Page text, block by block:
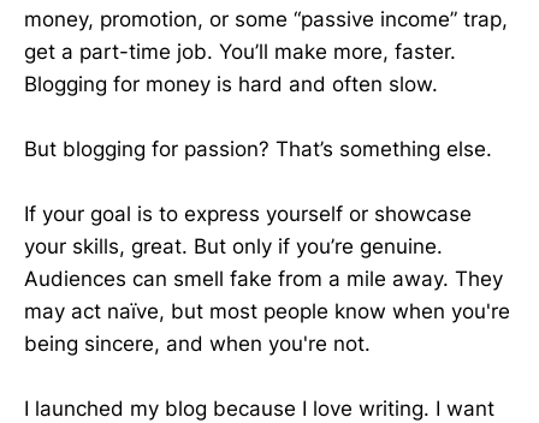
money, promotion, or some “passive income” trap,
get a part-time job. You’ll make more, faster.
Blogging for money is hard and often slow.
But blogging for passion? That’s something else.
If your goal is to express yourself or showcase
your skills, great. But only if you’re genuine.
Audiences can smell fake from a mile away. They
may act naïve, but most people know when you're
being sincere, and when you're not.
I launched my blog because I love writing. I want